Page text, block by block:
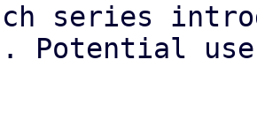
series
Potential